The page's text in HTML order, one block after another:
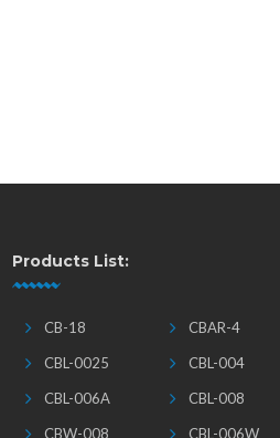
Products List:
CB-18
CBAR-4
CBL-0025
CBL-004
CBL-006A
CBL-008
CBW-008
CBL-006W